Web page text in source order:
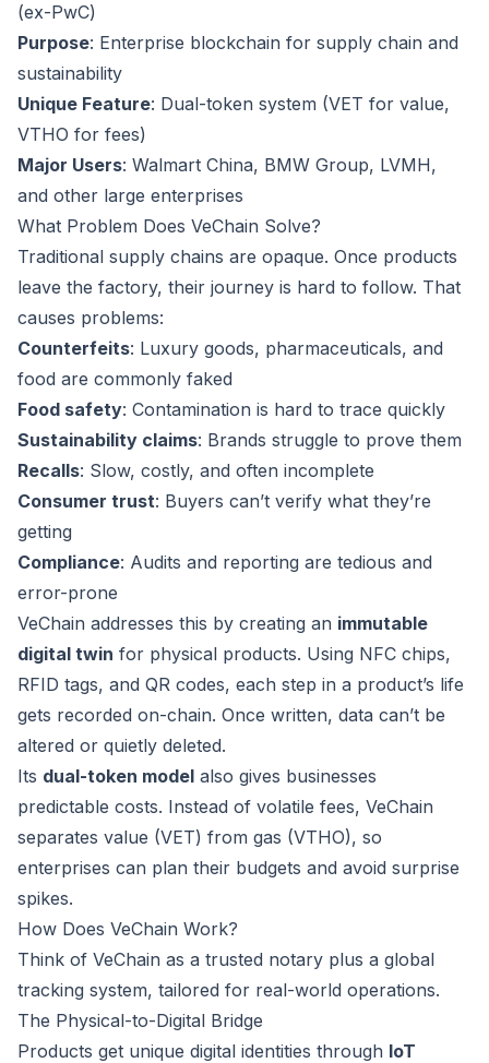
(ex-PwC)
Purpose: Enterprise blockchain for supply chain and
sustainability
Unique Feature: Dual-token system (VET for value,
VTHO for fees)
Major Users: Walmart China, BMW Group, LVMH,
and other large enterprises
What Problem Does VeChain Solve?
Traditional supply chains are opaque. Once products
leave the factory, their journey is hard to follow. That
causes problems:
Counterfeits: Luxury goods, pharmaceuticals, and
food are commonly faked
Food safety: Contamination is hard to trace quickly
Sustainability claims: Brands struggle to prove them
Recalls: Slow, costly, and often incomplete
Consumer trust: Buyers can’t verify what they’re
getting
Compliance: Audits and reporting are tedious and
error-prone
VeChain addresses this by creating an immutable
digital twin for physical products. Using NFC chips,
RFID tags, and QR codes, each step in a product’s life
gets recorded on-chain. Once written, data can’t be
altered or quietly deleted.
Its dual-token model also gives businesses
predictable costs. Instead of volatile fees, VeChain
separates value (VET) from gas (VTHO), so
enterprises can plan their budgets and avoid surprise
spikes.
How Does VeChain Work?
Think of VeChain as a trusted notary plus a global
tracking system, tailored for real-world operations.
The Physical-to-Digital Bridge
Products get unique digital identities through IoT